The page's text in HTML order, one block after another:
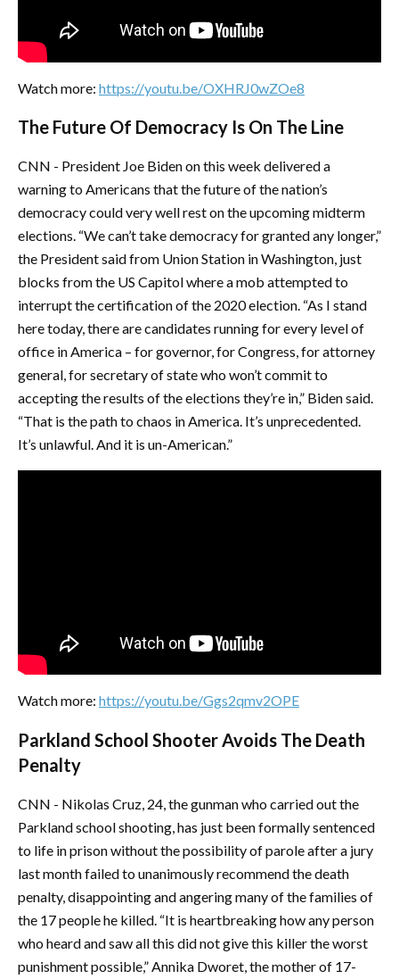
Watch more: https://youtu.be/OXHRJ0wZOe8
The Future Of Democracy Is On The Line
CNN - President Joe Biden on this week delivered a
warning to Americans that the future of the nation’s
democracy could very well rest on the upcoming midterm
elections. “We can’t take democracy for granted any longer,”
the President said from Union Station in Washington, just
blocks from the US Capitol where a mob attempted to
interrupt the certification of the 2020 election. “As I stand
here today, there are candidates running for every level of
office in America – for governor, for Congress, for attorney
general, for secretary of state who won’t commit to
accepting the results of the elections they’re in,” Biden said.
“That is the path to chaos in America. It’s unprecedented.
It’s unlawful. And it is un-American.”
Watch more: https://youtu.be/Ggs2qmv2OPE
Parkland School Shooter Avoids The Death
Penalty
CNN - Nikolas Cruz, 24, the gunman who carried out the
Parkland school shooting, has just been formally sentenced
to life in prison without the possibility of parole after a jury
last month failed to unanimously recommend the death
penalty, disappointing and angering many of the families of
the 17 people he killed. “It is heartbreaking how any person
who heard and saw all this did not give this killer the worst
punishment possible,” Annika Dworet, the mother of 17-